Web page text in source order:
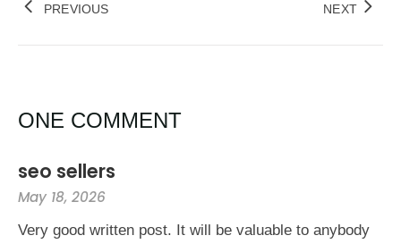
PREVIOUS NEXT
ONE COMMENT
seo sellers
May 18, 2026
Very good written post. It will be valuable to anybody